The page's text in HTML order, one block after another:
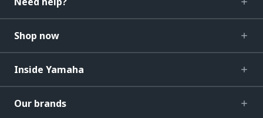
Shop now
Inside Yamaha
Our brands